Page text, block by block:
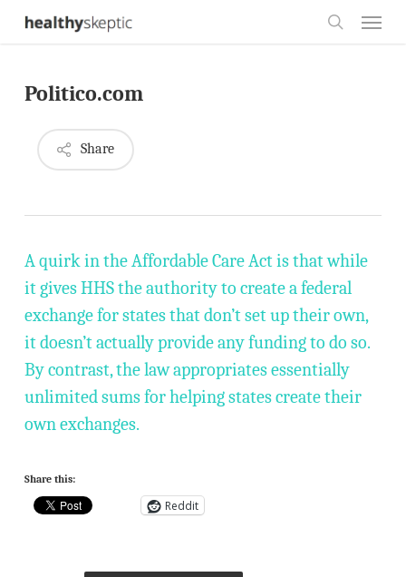
Skip
content
Politico.com
Share
A quirk in the Affordable Care Act is that while
it gives HHS the authority to create a federal
exchange for states that don’t set up their own,
it doesn’t actually provide any funding to do so.
By contrast, the law appropriates essentially
unlimited sums for helping states create their
own exchanges.
Share this:
Reddit